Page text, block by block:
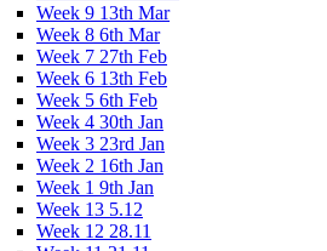
Week 9 13th Mar
Week 8 6th Mar
Week 7 27th Feb
Week 6 13th Feb
Week 5 6th Feb
Week 4 30th Jan
Week 3 23rd Jan
Week 2 16th Jan
Week 1 9th Jan
Week 13 5.12
Week 12 28.11